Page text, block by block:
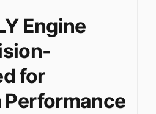
Engine
for
Performance